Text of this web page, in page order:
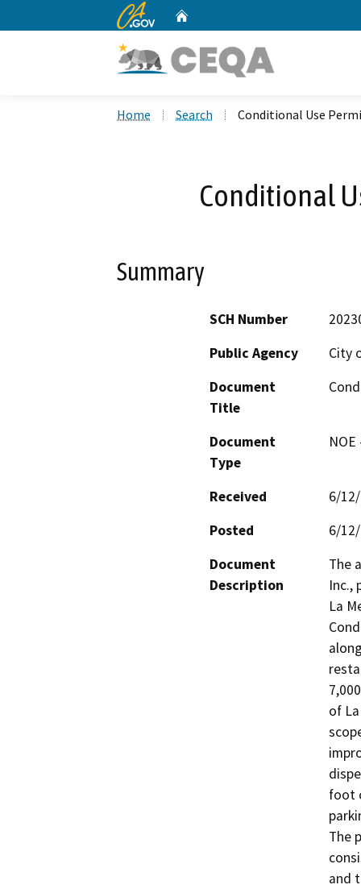
CA.gov
Home Search Conditional Use
Conditional
Summary
SCH Number
Public Agency
City
Document
Title
Document
Type
Received
6/
Posted
6/
Document
Description
The
Inc.,
La
of
foot
The
and